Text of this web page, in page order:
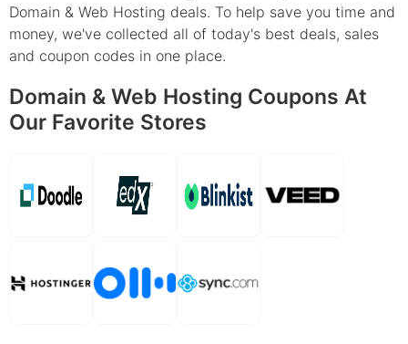
Domain & Web Hosting deals. To help save you time and
money, we've collected all of today's best deals, sales
and coupon codes in one place.
Domain & Web Hosting Coupons At
Our Favorite Stores